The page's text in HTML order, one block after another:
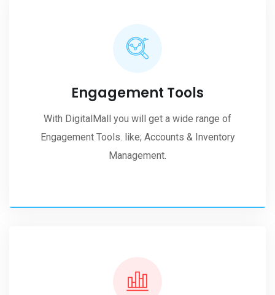
Engagement Tools
With DigitalMall you will get a wide range of
Engagement Tools. like; Accounts & Inventory
Management.